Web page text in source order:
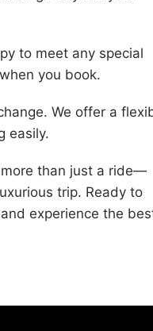
to meet any special
you book.
We offer a
easily.
more than just a ride—
trip. Ready to
experience the